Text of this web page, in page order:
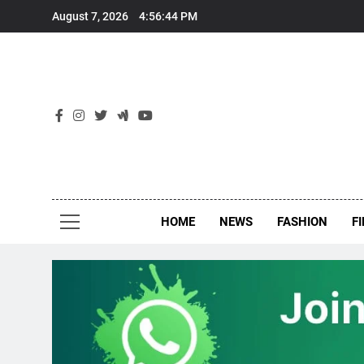
August 7, 2026 4:56:45 PM
HOME NEWS FASHION